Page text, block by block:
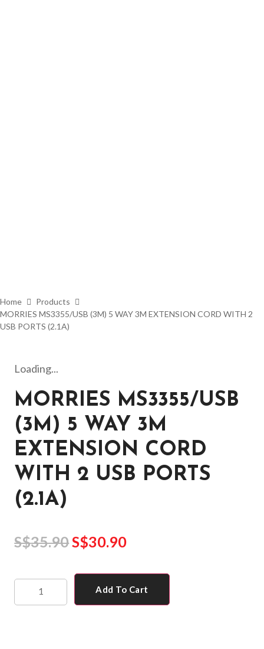
Home
Products
MORRIES MS3355/USB (3M) 5 WAY 3M EXTENSION CORD WITH 2
USB PORTS (2.1A)
Loading...
MORRIES MS3355/USB
(3M) 5 WAY 3M
EXTENSION CORD
WITH 2 USB PORTS
(2.1A)
S$35.90S$30.90
Add To Cart